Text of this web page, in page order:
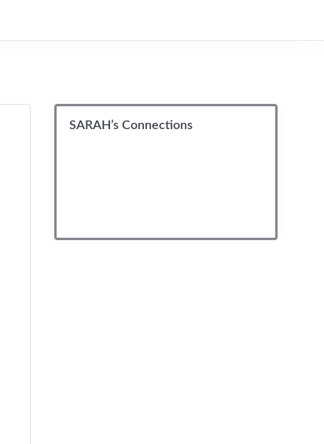
SARAH’s Connections